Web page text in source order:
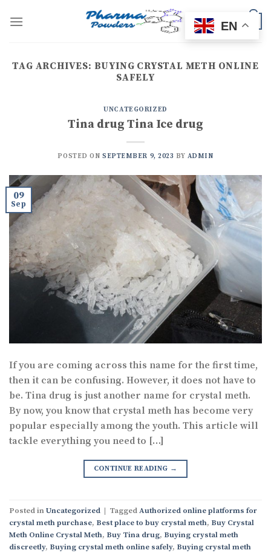
TAG ARCHIVES: BUYING CRYSTAL METH ONLINE
SAFELY
UNCATEGORIZED
Tina drug Tina Ice drug
POSTED ON SEPTEMBER 9, 2023 BY ADMIN
09
Sep
If you are coming across this name for the first time,
then it can be confusing. However, it does not have to
be. Tina drug is just another name for crystal meth.
By now, you know that crystal meth has become very
popular especially among the youth. This article will
tackle everything you need to […]
CONTINUE READING →
Posted inUncategorized | TaggedAuthorized online platforms for
crystal meth purchase, Best place to buy crystal meth, Buy Crystal
Meth Online Crystal Meth, Buy Tina drug, Buying crystal meth
discreetly, Buying crystal meth online safely, Buying crystal meth
EN